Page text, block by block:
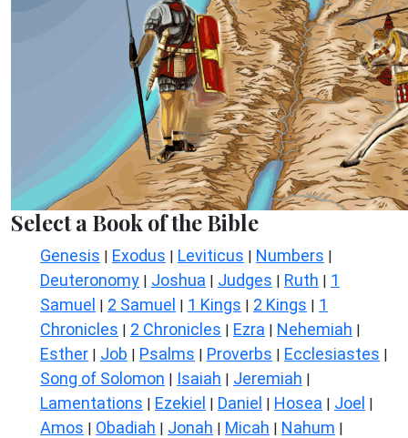
Select a Book of the Bible
Genesis | Exodus | Leviticus | Numbers |
Deuteronomy | Joshua | Judges | Ruth | 1
Samuel | 2 Samuel | 1 Kings | 2 Kings | 1
Chronicles | 2 Chronicles | Ezra | Nehemiah |
Esther | Job | Psalms | Proverbs | Ecclesiastes |
Song of Solomon | Isaiah | Jeremiah |
Lamentations | Ezekiel | Daniel | Hosea | Joel |
Amos | Obadiah | Jonah | Micah | Nahum |